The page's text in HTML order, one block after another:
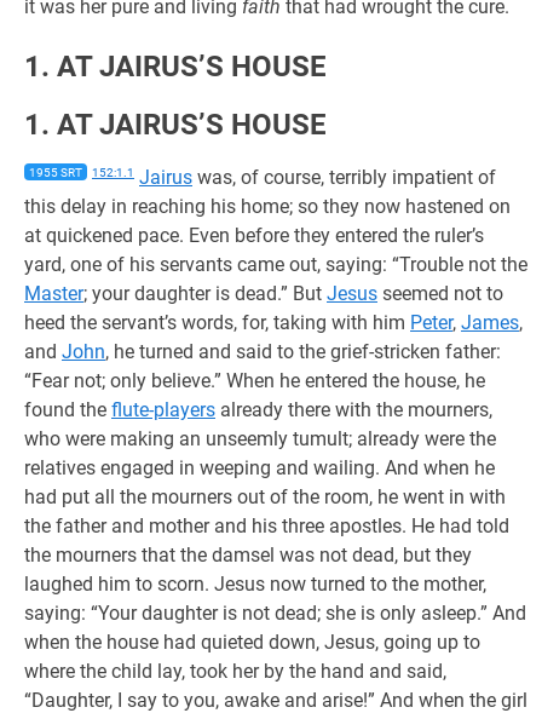
it was her pure and living faith that had wrought the cure.
1. AT JAIRUS’S HOUSE
1. AT JAIRUS’S HOUSE
1955 SRT 152:1.1 Jairus was, of course, terribly impatient of
this delay in reaching his home; so they now hastened on
at quickened pace. Even before they entered the ruler’s
yard, one of his servants came out, saying: “Trouble not the
Master; your daughter is dead.” But Jesus seemed not to
heed the servant’s words, for, taking with him Peter, James,
and John, he turned and said to the grief-stricken father:
“Fear not; only believe.” When he entered the house, he
found the flute-players already there with the mourners,
who were making an unseemly tumult; already were the
relatives engaged in weeping and wailing. And when he
had put all the mourners out of the room, he went in with
the father and mother and his three apostles. He had told
the mourners that the damsel was not dead, but they
laughed him to scorn. Jesus now turned to the mother,
saying: “Your daughter is not dead; she is only asleep.” And
when the house had quieted down, Jesus, going up to
where the child lay, took her by the hand and said,
“Daughter, I say to you, awake and arise!” And when the girl